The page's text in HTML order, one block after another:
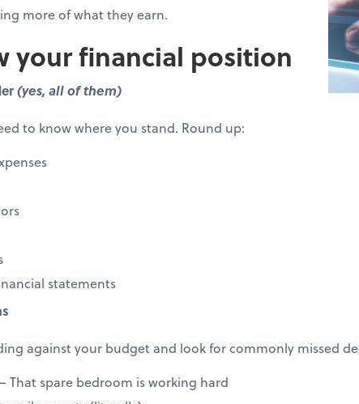
more of what they earn.
your financial position
(yes, all of them)
to know where you stand. Round up:
statements
against your budget and look for commonly missed
That spare bedroom is working hard